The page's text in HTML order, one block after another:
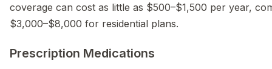
coverage can cost as little as $500–$1,500 per year,
$3,000–$8,000 for residential plans.
Prescription Medications